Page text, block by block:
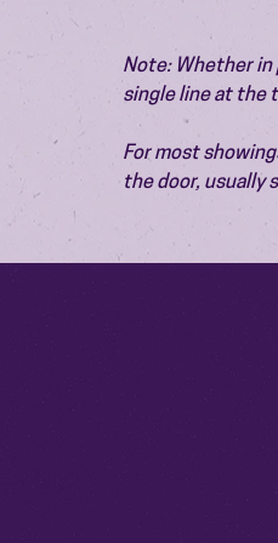
Note: Whether in
single line at the
For most
the door, usually